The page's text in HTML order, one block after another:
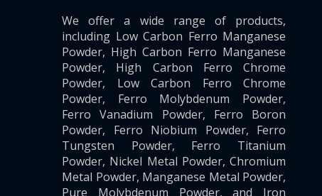
We offer a wide range of products,
including Low Carbon Ferro Manganese
Powder, High Carbon Ferro Manganese
Powder, High Carbon Ferro Chrome
Powder, Low Carbon Ferro Chrome
Powder, Ferro Molybdenum Powder,
Ferro Vanadium Powder, Ferro Boron
Powder, Ferro Niobium Powder, Ferro
Tungsten Powder, Ferro Titanium
Powder, Nickel Metal Powder, Chromium
Metal Powder, Manganese Metal Powder,
Pure Molybdenum Powder, and Iron